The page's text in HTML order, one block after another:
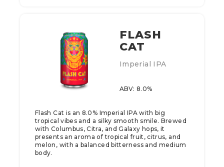
FLASH
CAT
Imperial IPA
ABV: 8.0%
Flash Cat is an 8.0% Imperial IPA with big
tropical vibes and a silky smooth smile. Brewed
with Columbus, Citra, and Galaxy hops, it
presents an aroma of tropical fruit, citrus, and
melon, with a balanced bitterness and medium
body.